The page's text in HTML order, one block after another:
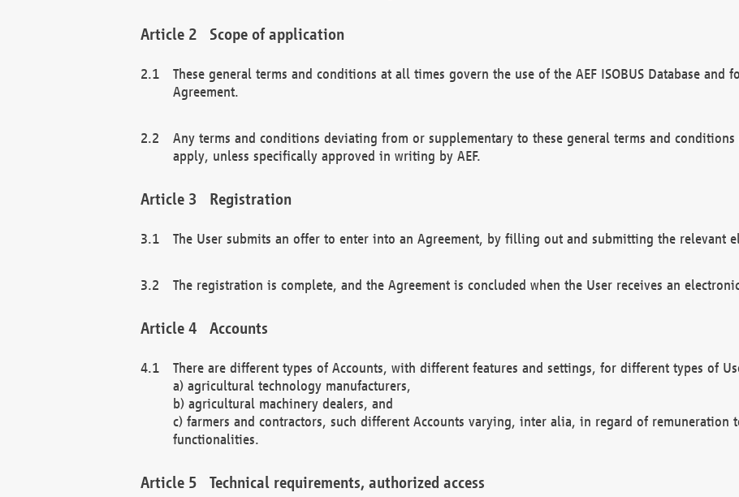
Scope of application
These general terms and conditions at all times govern the use of the AEF ISOBUS Database and
Agreement.
Any terms and conditions deviating from or supplementary to these general terms and
apply, unless specifically approved in writing by AEF.
Registration
The User submits an offer to enter into an Agreement, by filling out and submitting the relevant
The registration is complete, and the Agreement is concluded when the User receives an
Accounts
There are different types of Accounts, with different features and settings, for different types of
a) agricultural technology manufacturers,
b) agricultural machinery dealers, and
c) farmers and contractors, such different Accounts varying, inter alia, in regard of remuneration
functionalities.
Technical requirements, authorized access